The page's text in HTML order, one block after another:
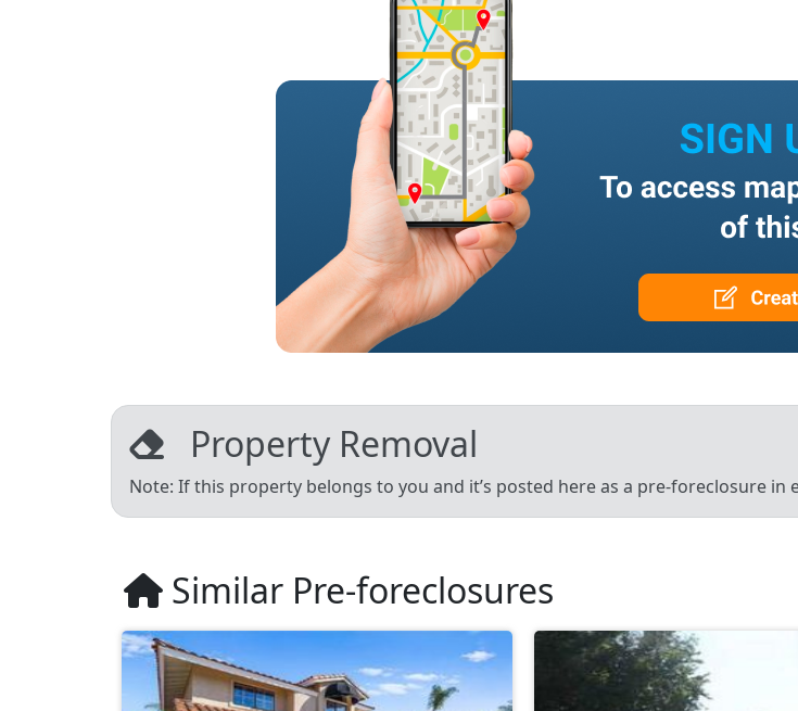
Property Removal
Note: If this property belongs to you and it’s posted here as a pre-foreclosure
Similar Pre-foreclosures